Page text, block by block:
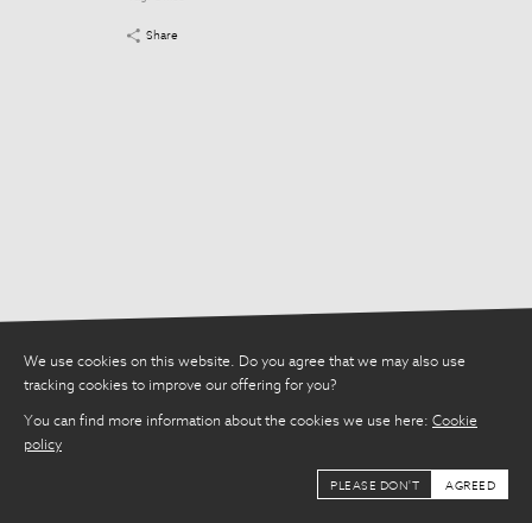
We use cookies on this website. Do you agree that we may also use
tracking cookies to improve our offering for you?
You can find more information about the cookies we use here: Cookie
policy
PLEASE DON'T AGREED
Share